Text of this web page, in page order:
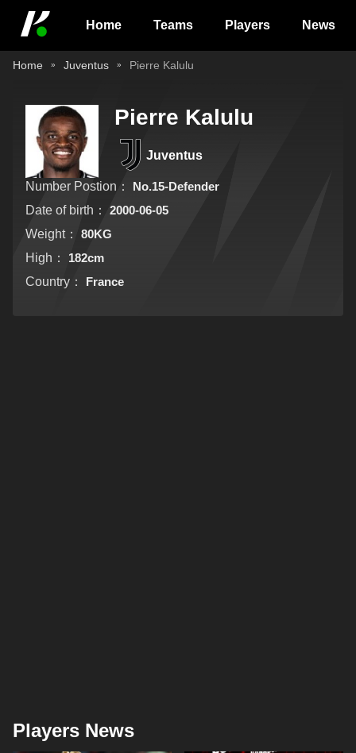
Home Teams Players News
Home Juventus Pierre Kalulu
Pierre Kalulu
Juventus
Number Postion：
No.15-Defender
Date of birth：
2000-06-05
Weight：
80KG
High：
182cm
Country：
France
Players News